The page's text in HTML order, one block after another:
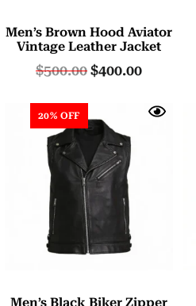
Men’s Brown Hood Aviator
Vintage Leather Jacket
$500.00$400.00
20% OFF
Men’s Black Biker Zipper